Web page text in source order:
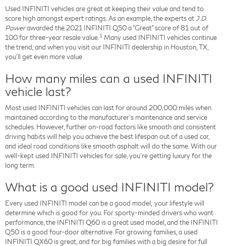
Used INFINITI vehicles are great at keeping their value and tend to
score high amongst expert ratings. As an example, the experts at J.D.
Powerawarded the 2021 INFINITI Q50 a "Great" score of 81 out of
100 for three-year resale value. 1 Many used INFINITI vehicles continue
the trend, and when you visit our INFINITI dealership in Houston, TX,
you'll get even more value.
How many miles can a used INFINITI
vehicle last?
Most used INFINITI vehicles can last for around 200,000 miles when
maintained according to the manufacturer's maintenance and service
schedules. However, further on-road factors like smooth and consistent
driving habits will help you achieve the best lifespan out of a used car,
and ideal road conditions like smooth asphalt will do the same. With our
well-kept used INFINITI vehicles for sale, you're getting luxury for the
long term.
What is a good used INFINITI model?
Every used INFINITI model can be a good model; your lifestyle will
determine which is good for you. For sporty-minded drivers who want
performance, the INFINITI Q60 is a great used model, and the INFINITI
Q50 is a good four-door alternative. For growing families, a used
INFINITI QX60 is great, and for big families with a big desire for full